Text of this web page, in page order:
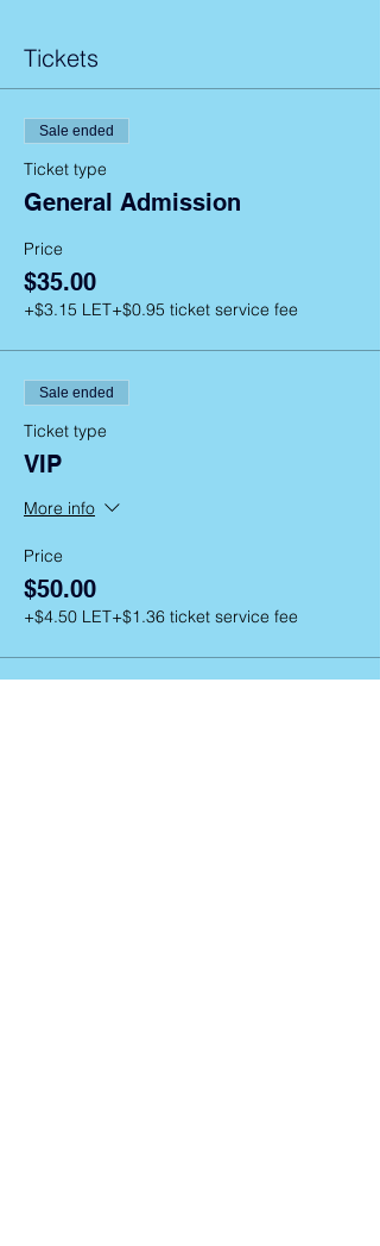
Tickets
Sale ended
Ticket type
General Admission
Price
$35.00
+$3.15 LET+$0.95 ticket service fee
Sale ended
Ticket type
VIP
More info
Price
$50.00
+$4.50 LET+$1.36 ticket service fee